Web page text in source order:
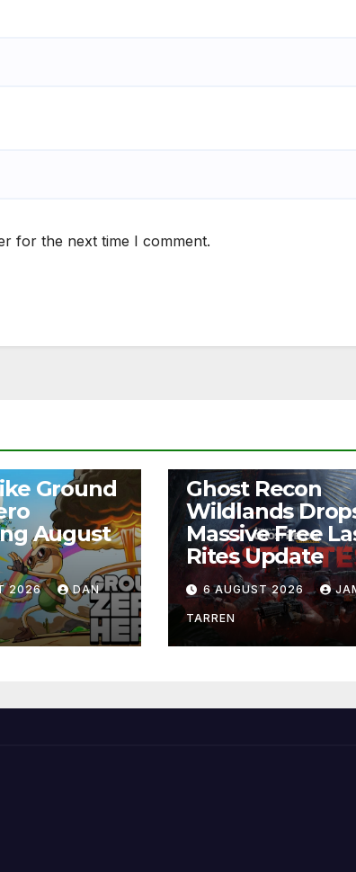
for the next time I comment.
Ground
August
2026 DAN
Ghost Recon
Wildlands
Massive Free
Rites Update
6 AUGUST 2026
TARREN